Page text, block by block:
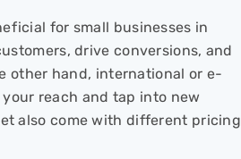
for small businesses in
drive conversions, and
other hand, international or e-
reach and tap into new
also come with different pricing